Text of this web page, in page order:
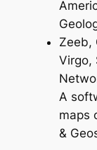
Zeeb,
Virgo,
A
maps
&